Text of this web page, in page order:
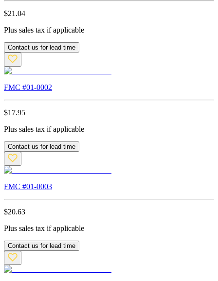
$21.04
Plus sales tax if applicable
Contact us for lead time
FMC #01-0002
$17.95
Plus sales tax if applicable
Contact us for lead time
FMC #01-0003
$20.63
Plus sales tax if applicable
Contact us for lead time